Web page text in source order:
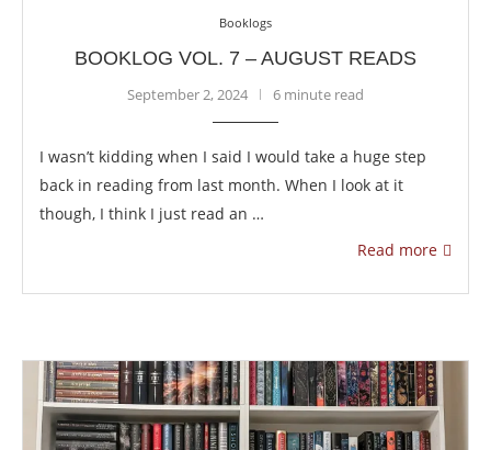
Booklogs
BOOKLOG VOL. 7 – AUGUST READS
September 2, 2024 6 minute read
I wasn’t kidding when I said I would take a huge step
back in reading from last month. When I look at it
though, I think I just read an …
Read more